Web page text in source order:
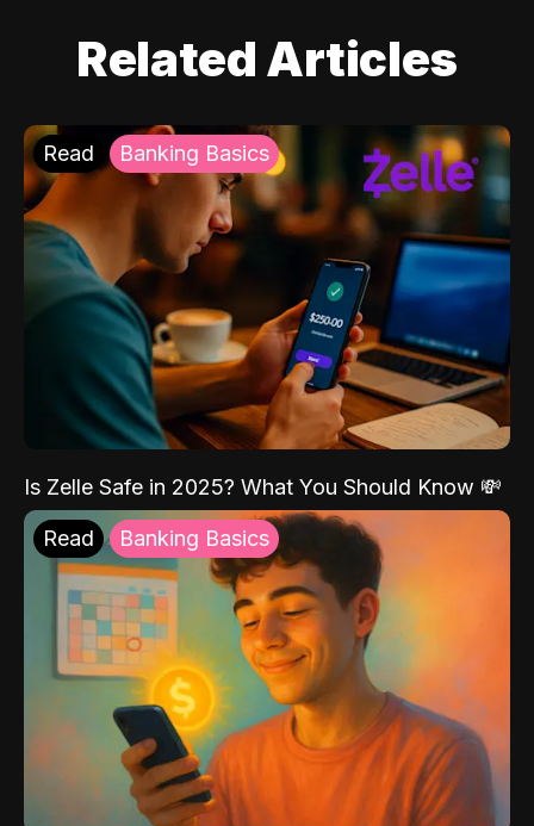
Related Articles
Read Banking Basics
Is Zelle Safe in 2025? What You Should Know 💸
Read Banking Basics